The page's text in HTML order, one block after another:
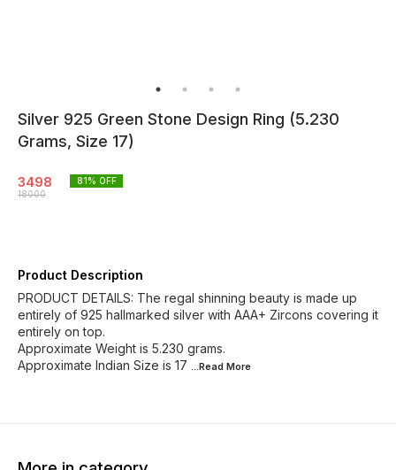
Silver 925 Green Stone Design Ring (5.230
Grams, Size 17)
3498
18000
81% OFF
Product Description
PRODUCT DETAILS: The regal shinning beauty is made up
entirely of 925 hallmarked silver with AAA+ Zircons covering it
entirely on top.
Approximate Weight is 5.230 grams.
Approximate Indian Size is 17 ...Read More